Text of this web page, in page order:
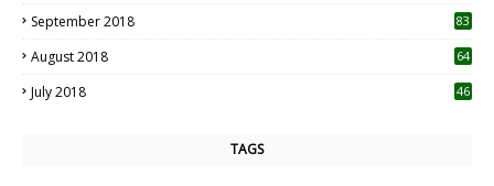
September 2018 83
August 2018 64
July 2018 46
TAGS